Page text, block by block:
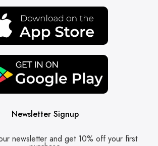
Newsletter Signup
newsletter and get 10% off your first